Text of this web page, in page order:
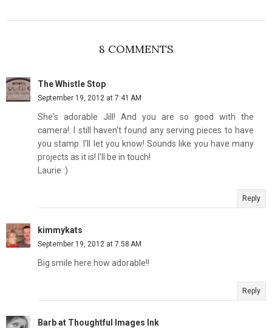
8 COMMENTS
The Whistle Stop
September 19, 2012 at 7:41 AM
She's adorable Jill! And you are so good with the
camera!. I still haven't found any serving pieces to have
you stamp. I'll let you know! Sounds like you have many
projects as it is! I'll be in touch!
Laurie :)
Reply
kimmykats
September 19, 2012 at 7:58 AM
Big smile here how adorable!!
Reply
Barb at Thoughtful Images Ink